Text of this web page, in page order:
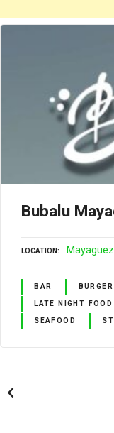
Bubalu
LOCATION
BAR
LATE NIGHT FOOD
SEAFOOD